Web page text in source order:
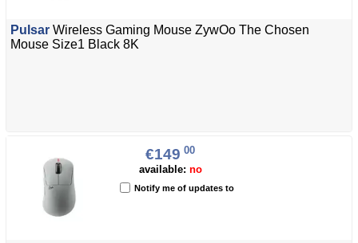
Pulsar Wireless Gaming Mouse ZywOo The Chosen
Mouse Size1 Black 8K
€149 00
available: no
Notify me of updates to